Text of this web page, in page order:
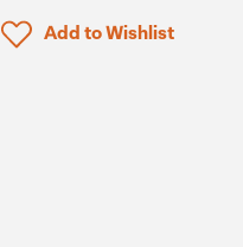
Click to add product
Add to Wishlist